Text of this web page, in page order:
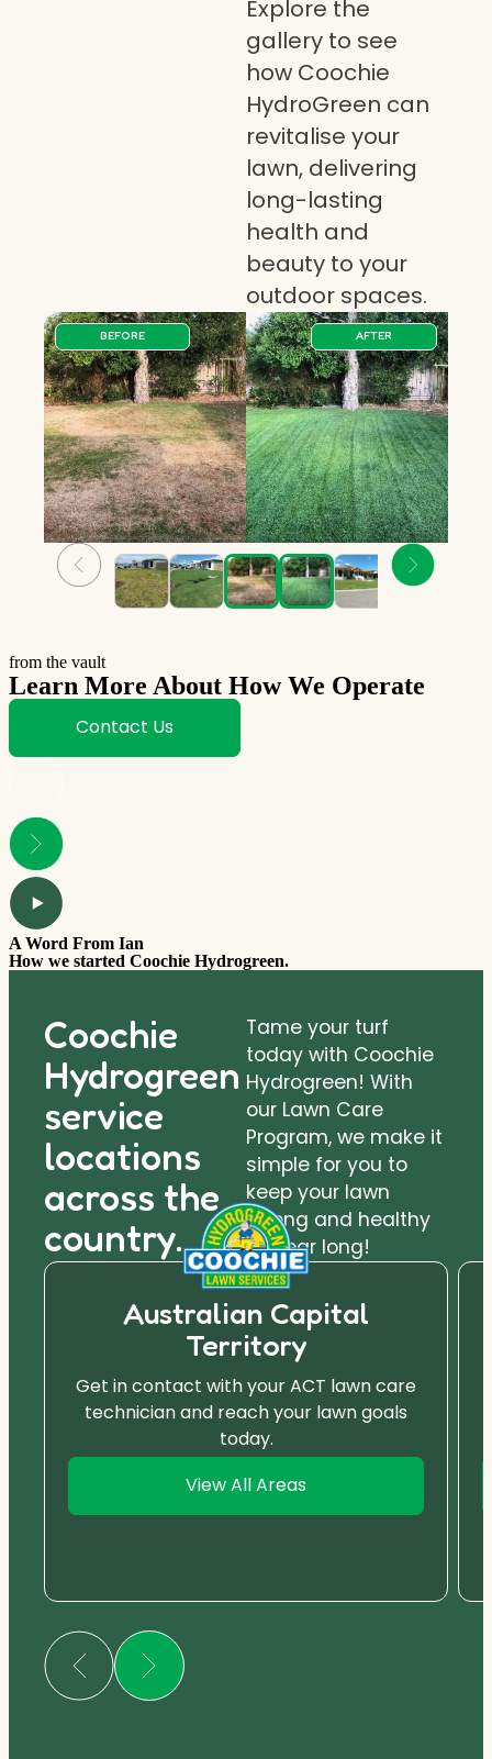
Explore the
gallery to see
how Coochie
HydroGreen can
revitalise your
lawn, delivering
long-lasting
health and
beauty to your
outdoor spaces.
BEFORE AFTER
from the vault
Learn More About How We Operate
Contact Us
A Word From Ian
How we started Coochie Hydrogreen.
Coochie
Hydrogreen
service
locations
across the
country.
Tame your turf
today with Coochie
Hydrogreen! With
our Lawn Care
Program, we make it
simple for you to
keep your lawn
strong and healthy
all year long!
Australian Capital
Territory
Get in contact with your ACT lawn care
technician and reach your lawn goals
today.
View All Areas